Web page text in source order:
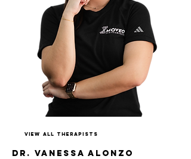
View All Therapists
Dr. Vanessa alonzo